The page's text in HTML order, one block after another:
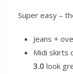
Super easy –
Jeans +
Midi skirts
3.0 look